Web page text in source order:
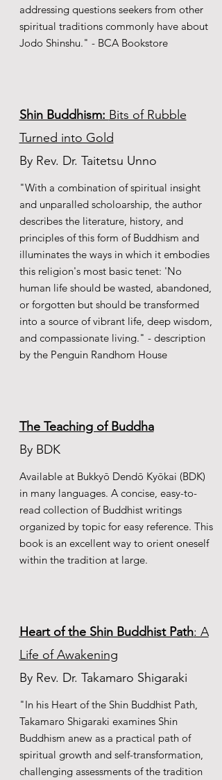
addressing questions seekers from other
spiritual traditions commonly have about
Jodo Shinshu." - BCA Bookstore
Shin Buddhism: Bits of Rubble
Turned into Gold
By Rev. Dr. Taitetsu Unno
"With a combination of spiritual insight
and unparalled scholoarship, the author
describes the literature, history, and
principles of this form of Buddhism and
illuminates the ways in which it embodies
this religion's most basic tenet: 'No
human life should be wasted, abandoned,
or forgotten but should be transformed
into a source of vibrant life, deep wisdom,
and compassionate living." - description
by the Penguin Randhom House
The Teaching of Buddha
By BDK
Available at Bukkyō Dendō Kyōkai (BDK)
in many languages. A concise, easy-to-
read collection of Buddhist writings
organized by topic for easy reference. This
book is an excellent way to orient oneself
within the tradition at large.
Heart of the Shin Buddhist Path: A
Life of Awakening
By Rev. Dr. Takamaro Shigaraki
"In his Heart of the Shin Buddhist Path,
Takamaro Shigaraki examines Shin
Buddhism anew as a practical path of
spiritual growth and self-transformation,
challenging assessments of the tradition